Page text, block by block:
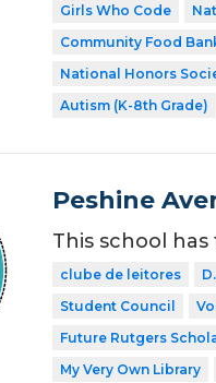
Girls Who Code
Community Food
National Honors
Autism (K-8th Grade)
Peshine
This school
clube de leitores
Student Council
Future Rutgers
My Very Own Library